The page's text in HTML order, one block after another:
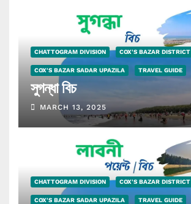
CHATTOGRAM DIVISION COX'S BAZAR DISTRICT
COX'S BAZAR SADAR UPAZILA TRAVEL GUIDE
সুগন্ধা বিচ
MARCH 13, 2025
CHATTOGRAM DIVISION COX'S BAZAR DISTRICT
COX'S BAZAR SADAR UPAZILA TRAVEL GUIDE